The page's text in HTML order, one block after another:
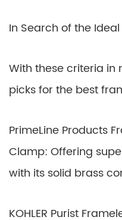
In Search of the
With these criteria in
picks for the best
PrimeLine Products
Clamp: Offering
with its solid brass
KOHLER Purist